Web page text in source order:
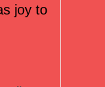
joy to